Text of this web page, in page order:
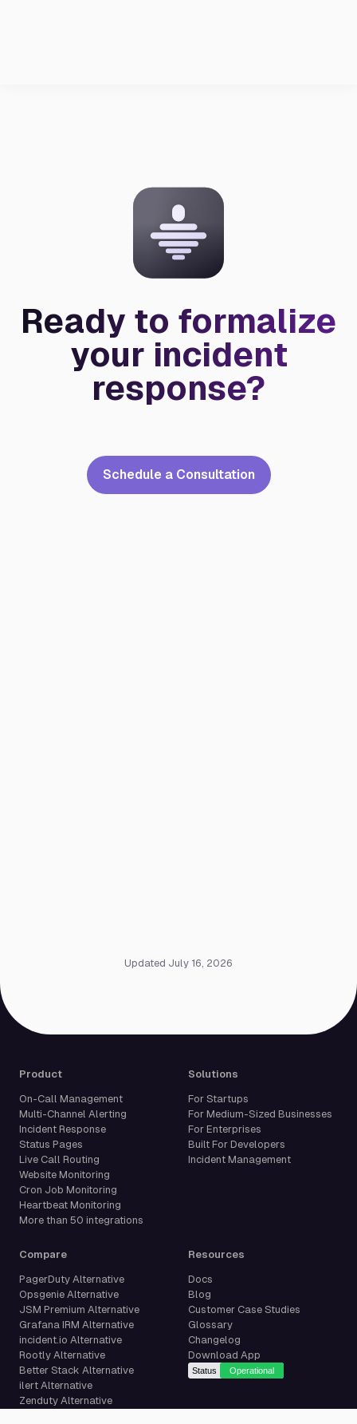
Ready to formalize
your incident
response?
Schedule a Consultation
Updated July 16, 2026
Product
On-Call Management
Multi-Channel Alerting
Incident Response
Status Pages
Live Call Routing
Website Monitoring
Cron Job Monitoring
Heartbeat Monitoring
More than 50 integrations
Solutions
For Startups
For Medium-Sized Businesses
For Enterprises
Built For Developers
Incident Management
Compare
PagerDuty Alternative
Opsgenie Alternative
JSM Premium Alternative
Grafana IRM Alternative
incident.io Alternative
Rootly Alternative
Better Stack Alternative
ilert Alternative
Zenduty Alternative
Resources
Docs
Blog
Customer Case Studies
Glossary
Changelog
Download App